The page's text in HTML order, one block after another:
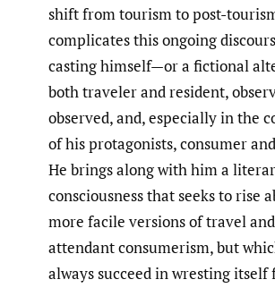
shift from tourism to post-
complicates this ongoing
casting himself—or a fictional
both traveler and resident,
observed, and, especially in the
of his protagonists, consumer
He brings along with him a
consciousness that seeks to rise
more facile versions of travel
attendant consumerism, but
always succeed in wresting itself